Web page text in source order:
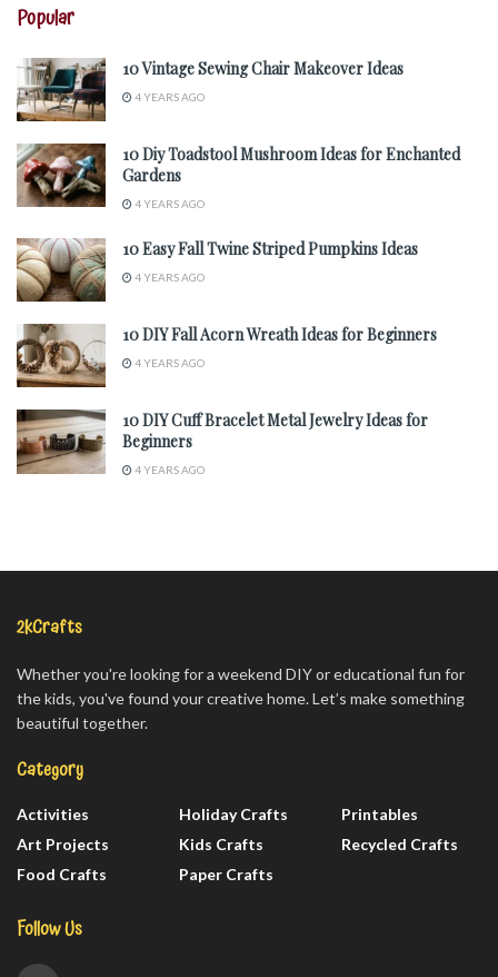
Popular
10 Vintage Sewing Chair Makeover Ideas
4 YEARS AGO
10 Diy Toadstool Mushroom Ideas for Enchanted
Gardens
4 YEARS AGO
10 Easy Fall Twine Striped Pumpkins Ideas
4 YEARS AGO
10 DIY Fall Acorn Wreath Ideas for Beginners
4 YEARS AGO
10 DIY Cuff Bracelet Metal Jewelry Ideas for
Beginners
4 YEARS AGO
2kCrafts
Whether you're looking for a weekend DIY or educational fun for
the kids, you've found your creative home. Let’s make something
beautiful together.
Category
Activities
Art Projects
Food Crafts
Holiday Crafts
Kids Crafts
Paper Crafts
Printables
Recycled Crafts
Follow Us